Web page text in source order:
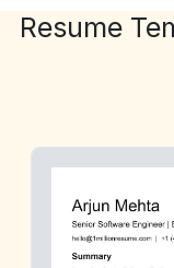
Resume